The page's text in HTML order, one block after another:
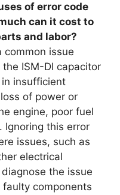
of error code
can it cost to
and labor?
common issue
ISM-DI capacitor
insufficient
of power or
engine, poor fuel
Ignoring this error
issues, such as
electrical
the issue
components